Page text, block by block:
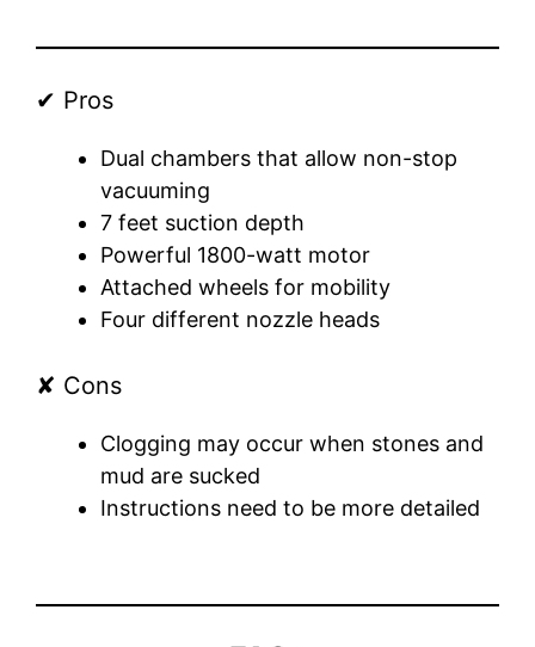
✔ Pros
Dual chambers that allow non-stop
vacuuming
7 feet suction depth
Powerful 1800-watt motor
Attached wheels for mobility
Four different nozzle heads
✘ Cons
Clogging may occur when stones and
mud are sucked
Instructions need to be more detailed